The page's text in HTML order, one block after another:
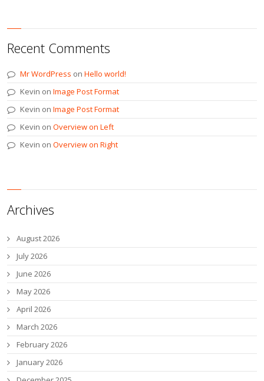
Recent Comments
Mr WordPress onHello world!
Kevin onImage Post Format
Kevin onImage Post Format
Kevin onOverview on Left
Kevin onOverview on Right
Archives
August 2026
July 2026
June 2026
May 2026
April 2026
March 2026
February 2026
January 2026